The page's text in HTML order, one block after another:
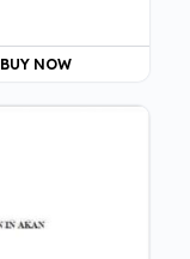
BUY NOW